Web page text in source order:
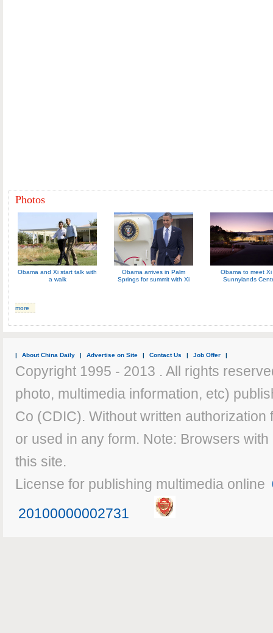
Photos
Obama and Xi start talk with
a walk
Obama arrives in Palm
Springs for summit with Xi
Obama to meet Xi
Sunnylands
more
| About China Daily | Advertise on Site | Contact Us | Job Offer |
Copyright 1995 - 2013 . All rights
photo, multimedia information, etc)
Co (CDIC). Without written
or used in any form. Note: Browsers
this site.
License for publishing multimedia online
20100000002731